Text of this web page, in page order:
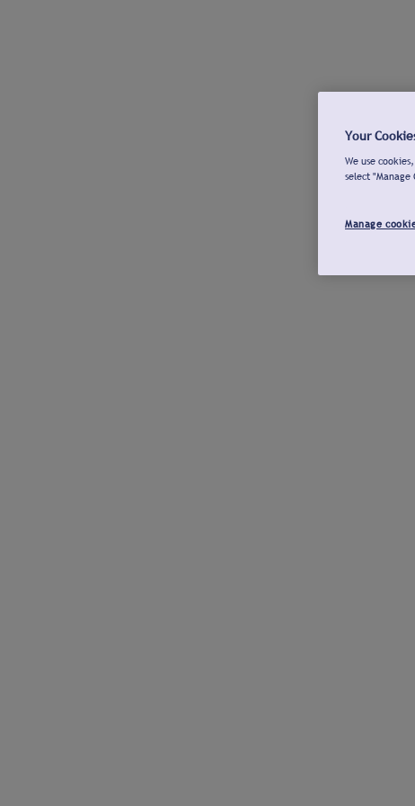
Your
We use
select "Manage
Manage